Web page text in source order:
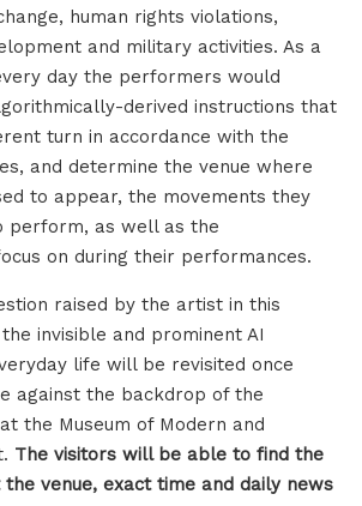
human rights violations,
and military activities. As a
day the performers would
derived instructions that
turn in accordance with the
and determine the venue where
to appear, the movements they
perform, as well as the
on during their performances.
raised by the artist in this
invisible and prominent AI
life will be revisited once
against the backdrop of the
the Museum of Modern and
The visitors will be able to find the
venue, exact time and daily news